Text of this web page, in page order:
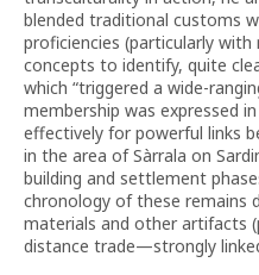
blended traditional customs
proficiencies (particularly
concepts to identify, quite
which “triggered a wide-
membership was expressed
effectively for powerful links
in the area of Sàrrala on
building and settlement
chronology of these remains
materials and other artifacts
distance trade—strongly